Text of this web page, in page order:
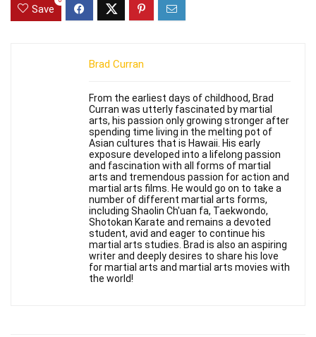
Save
Brad Curran
From the earliest days of childhood, Brad
Curran was utterly fascinated by martial
arts, his passion only growing stronger after
spending time living in the melting pot of
Asian cultures that is Hawaii. His early
exposure developed into a lifelong passion
and fascination with all forms of martial
arts and tremendous passion for action and
martial arts films. He would go on to take a
number of different martial arts forms,
including Shaolin Ch'uan fa, Taekwondo,
Shotokan Karate and remains a devoted
student, avid and eager to continue his
martial arts studies. Brad is also an aspiring
writer and deeply desires to share his love
for martial arts and martial arts movies with
the world!